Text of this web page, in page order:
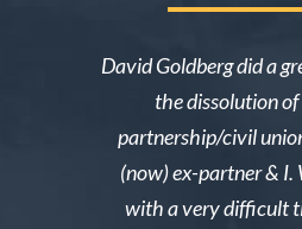
David Goldberg did a
the dissolution
partnership/civil
(now) ex-partner & I.
with a very difficult